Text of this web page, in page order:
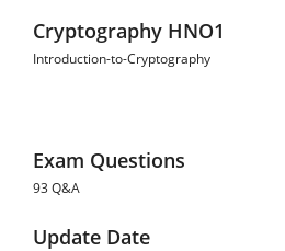
Cryptography HNO1
Introduction-to-Cryptography
Exam Questions
93 Q&A
Update Date